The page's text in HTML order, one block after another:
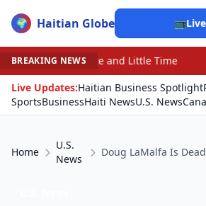
🌍 Haitian Globe 📺Live
BREAKING NEWS
and Little Time •
Incident at
Live Updates:Haitian Business Spotlight
SportsBusinessHaiti NewsU.S. News
Home
U.S.
News